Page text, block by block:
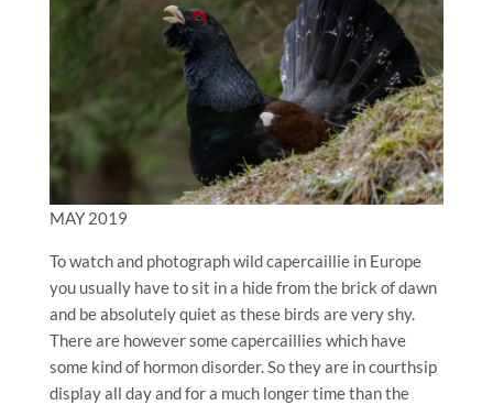
MAY 2019
To watch and photograph wild capercaillie in Europe
you usually have to sit in a hide from the brick of dawn
and be absolutely quiet as these birds are very shy.
There are however some capercaillies which have
some kind of hormon disorder. So they are in courthsip
display all day and for a much longer time than the